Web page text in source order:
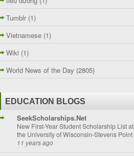
Tumblr (1)
Vietnamese (1)
Wiki (1)
World News of the Day (2805)
EDUCATION BLOGS
SeekScholarships.Net
New First-Year Student Scholarship List at
the University of Wisconsin-Stevens Point
11 years ago